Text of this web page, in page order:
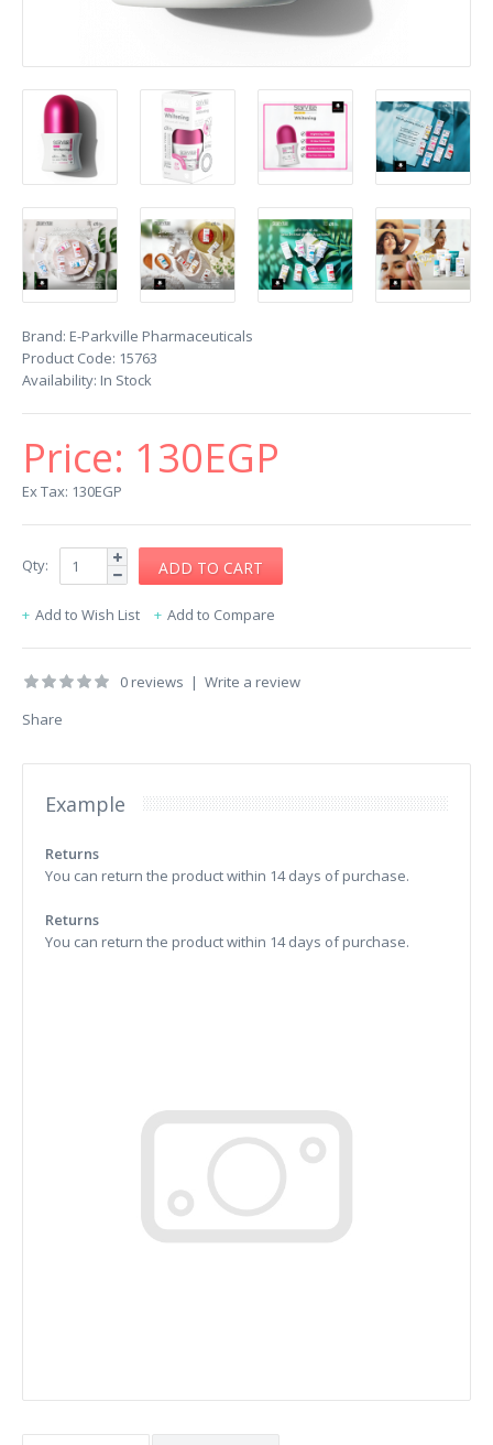
Brand: E-Parkville Pharmaceuticals
Product Code: 15763
Availability: In Stock
Price: 130EGP
Ex Tax: 130EGP
Qty:
Add to Wish List Add to Compare
0 reviews | Write a review
Share
Example
Returns
You can return the product within 14 days of purchase.
Returns
You can return the product within 14 days of purchase.